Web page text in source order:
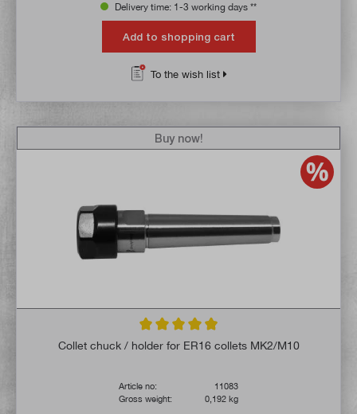
Delivery time: 1-3 working days **
Add to shopping cart
To the wish list
Average rating of 4.9 out of 5 stars
Collet chuck / holder for ER16 collets MK2/M10
Article no:
11083
Gross weight:
0,192 kg
Buy now!